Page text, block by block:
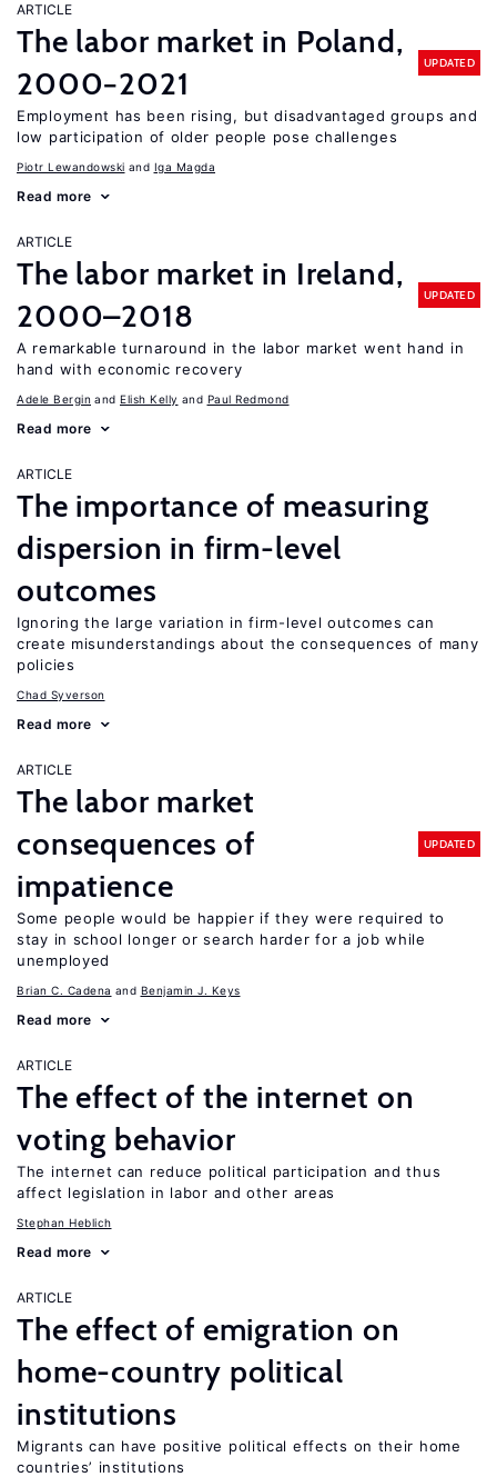
ARTICLE
The labor market in Poland,
2000−2021
UPDATED
Employment has been rising, but disadvantaged groups and
low participation of older people pose challenges
Piotr Lewandowski Iga Magda
Read more
ARTICLE
The labor market in Ireland,
2000–2018
UPDATED
A remarkable turnaround in the labor market went hand in
hand with economic recovery
Adele Bergin Elish Kelly Paul Redmond
Read more
ARTICLE
The importance of measuring
dispersion in firm-level
outcomes
Ignoring the large variation in firm-level outcomes can
create misunderstandings about the consequences of many
policies
Chad Syverson
Read more
ARTICLE
The labor market
consequences of
impatience
UPDATED
Some people would be happier if they were required to
stay in school longer or search harder for a job while
unemployed
Brian C. Cadena Benjamin J. Keys
Read more
ARTICLE
The effect of the internet on
voting behavior
The internet can reduce political participation and thus
affect legislation in labor and other areas
Stephan Heblich
Read more
ARTICLE
The effect of emigration on
home-country political
institutions
Migrants can have positive political effects on their home
countries’ institutions